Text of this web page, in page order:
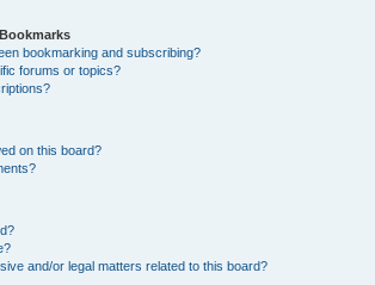
bookmarking and subscribing?
forums or topics?
on this board?
and/or legal matters related to this board?